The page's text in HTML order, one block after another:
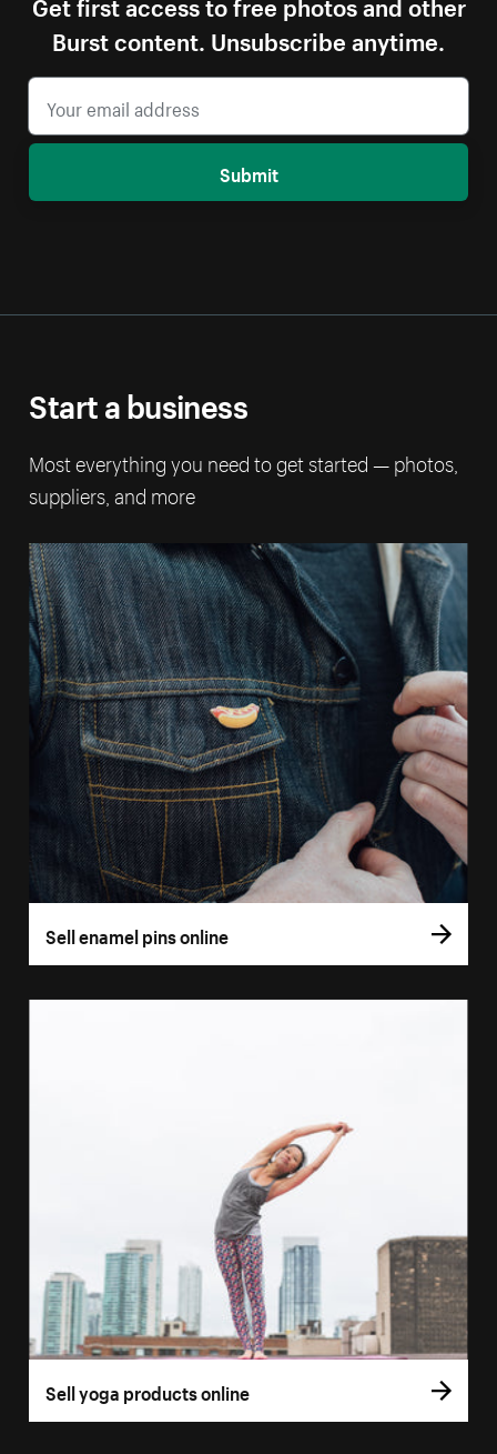
Burst content. Unsubscribe anytime.
Submit
Start a business
Most everything you need to get started — photos,
suppliers, and more
Sell enamel pins online
Sell yoga products online